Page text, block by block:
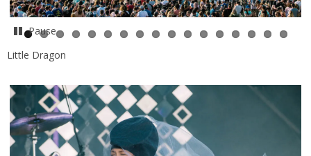
Pause
Little Dragon